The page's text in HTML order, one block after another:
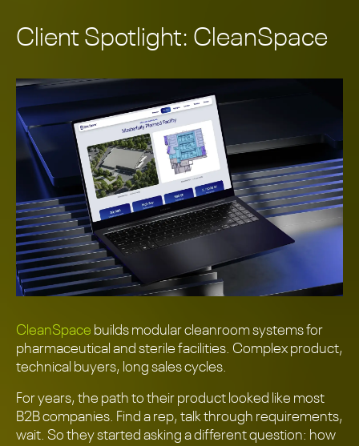
Client Spotlight: CleanSpace
CleanSpace builds modular cleanroom systems for
pharmaceutical and sterile facilities. Complex product,
technical buyers, long sales cycles.
For years, the path to their product looked like most
B2B companies. Find a rep, talk through requirements,
wait. So they started asking a different question: how